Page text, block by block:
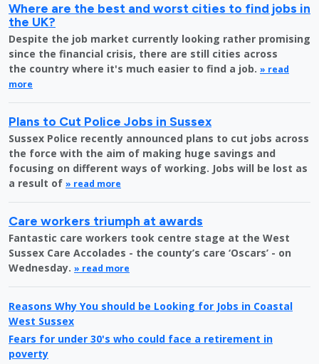
Where are the best and worst cities to find jobs in
the UK?
Despite the job market currently looking rather promising
since the financial crisis, there are still cities across
the country where it's much easier to find a job. » read
more
Plans to Cut Police Jobs in Sussex
Sussex Police recently announced plans to cut jobs across
the force with the aim of making huge savings and
focusing on different ways of working. Jobs will be lost as
a result of » read more
Care workers triumph at awards
Fantastic care workers took centre stage at the West
Sussex Care Accolades - the county’s care ‘Oscars’ - on
Wednesday. » read more
Reasons Why You should be Looking for Jobs in Coastal
West Sussex
Fears for under 30's who could face a retirement in
poverty